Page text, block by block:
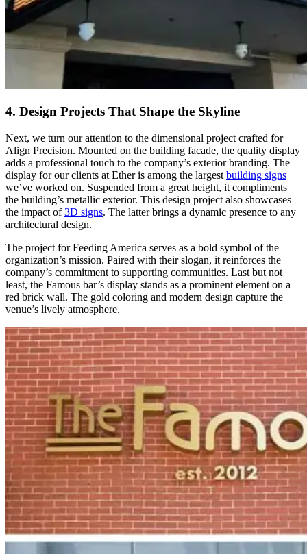
4. Design Projects That Shape the Skyline
Next, we turn our attention to the dimensional project crafted for
Align Precision. Mounted on the building facade, the quality display
adds a professional touch to the company’s exterior branding. The
display for our clients at Ether is among the largest building signs
we’ve worked on. Suspended from a great height, it compliments
the building’s metallic exterior. This design project also showcases
the impact of3D signs. The latter brings a dynamic presence to any
architectural design.
The project for Feeding America serves as a bold symbol of the
organization’s mission. Paired with their slogan, it reinforces the
company’s commitment to supporting communities. Last but not
least, the Famous bar’s display stands as a prominent element on a
red brick wall. The gold coloring and modern design capture the
venue’s lively atmosphere.